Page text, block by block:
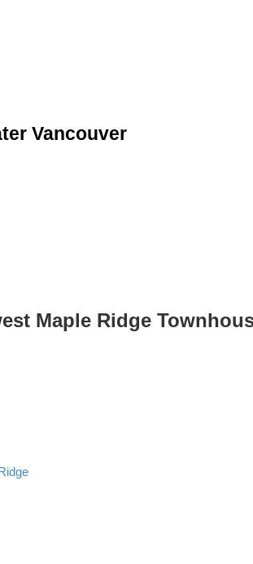
Vancouver
Maple Ridge